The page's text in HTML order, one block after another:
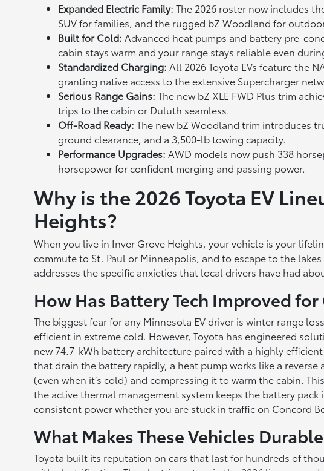
Expanded Electric Family: The 2026 roster now includes
SUV for families, and the rugged bZ Woodland for
Built for Cold: Advanced heat pumps and battery pre-
cabin stays warm and your range stays reliable even
Standardized Charging: All 2026 Toyota EVs feature the
granting native access to the extensive Supercharger
Serious Range Gains: The new bZ XLE FWD Plus trim
trips to the cabin or Duluth seamless.
Off-Road Ready: The new bZ Woodland trim introduces
ground clearance, and a 3,500-lb towing capacity.
Performance Upgrades: AWD models now push 338
horsepower for confident merging and passing power.
Why is the 2026 Toyota EV
Heights?
When you live in Inver Grove Heights, your vehicle is your
commute to St. Paul or Minneapolis, and to escape to the
addresses the specific anxieties that local drivers have had
How Has Battery Tech Improved
The biggest fear for any Minnesota EV driver is winter range
efficient in extreme cold. However, Toyota has engineered
new 74.7-kWh battery architecture paired with a highly
that drain the battery rapidly, a heat pump works like a
(even when it’s cold) and compressing it to warm the cabin.
the active thermal management system keeps the battery
consistent power whether you are stuck in traffic on Concord
What Makes These Vehicles
Toyota built its reputation on cars that last for hundreds of